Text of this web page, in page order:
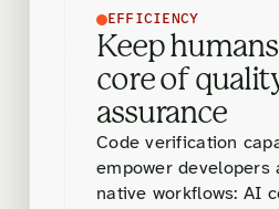
EFFICIENCY
Keep
core of
assurance
Code verification
empower developers
native workflows: AI